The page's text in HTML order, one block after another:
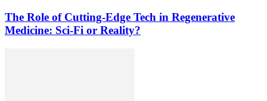
The Role of Cutting-Edge Tech in Regenerative
Medicine: Sci-Fi or Reality?